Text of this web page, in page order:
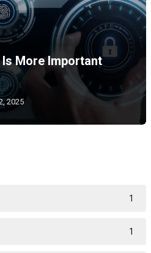
More Important
2025
1
1